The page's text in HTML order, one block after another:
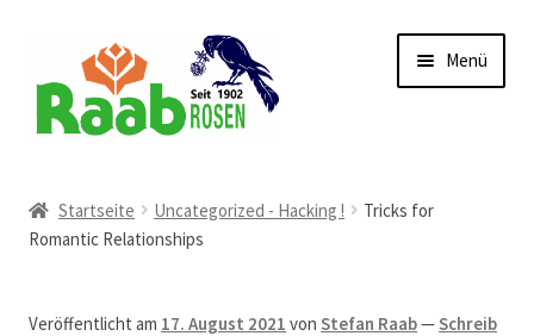
Navigation
springen
Inhalt
springen
Menü
AGB
Austellungen und Bio-Baumverkauf
Startseite Uncategorized - Hacking !
Tricks for
Romantic Relationships
Veröffentlicht am 17. August 2021 vonStefan Raab—Schreib